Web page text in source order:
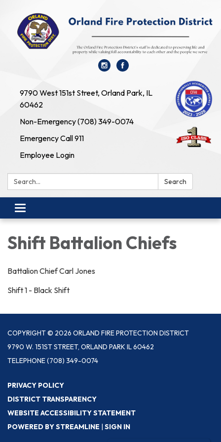
9790 West 151st Street, Orland Park, IL
60462
Non-Emergency (708) 349-0074
Emergency Call 911
Employee Login
Search: Search
Toggle navigation
Shift Battalion Chiefs
Battalion Chief Carl Jones
Shift 1 - Black Shift
COPYRIGHT © 2026 ORLAND FIRE PROTECTION DISTRICT
9790 W. 151ST STREET, ORLAND PARK IL 60462
TELEPHONE(708) 349-0074
PRIVACY POLICY
DISTRICT TRANSPARENCY
WEBSITE ACCESSIBILITY STATEMENT
POWERED BY STREAMLINE | SIGN IN